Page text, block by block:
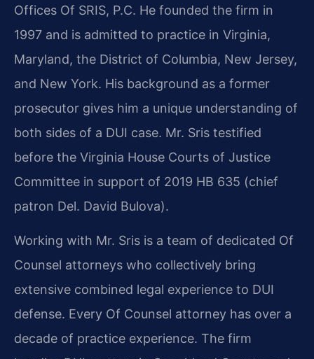
Offices Of SRIS, P.C. He founded the firm in
1997 and is admitted to practice in Virginia,
Maryland, the District of Columbia, New Jersey,
and New York. His background as a former
prosecutor gives him a unique understanding of
both sides of a DUI case. Mr. Sris testified
before the Virginia House Courts of Justice
Committee in support of 2019 HB 635 (chief
patron Del. David Bulova).
Working with Mr. Sris is a team of dedicated Of
Counsel attorneys who collectively bring
extensive combined legal experience to DUI
defense. Every Of Counsel attorney has over a
decade of practice experience. The firm